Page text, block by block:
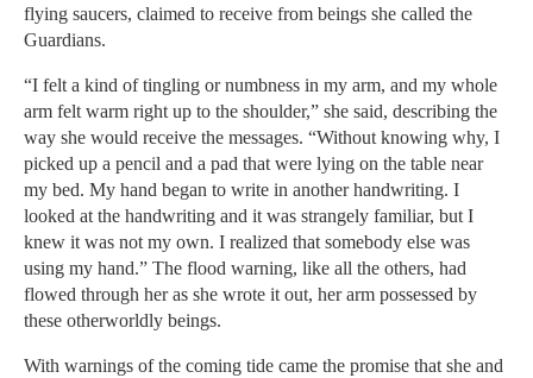
flying saucers, claimed to receive from beings she called the
Guardians.
“I felt a kind of tingling or numbness in my arm, and my whole
arm felt warm right up to the shoulder,” she said, describing the
way she would receive the messages. “Without knowing why, I
picked up a pencil and a pad that were lying on the table near
my bed. My hand began to write in another handwriting. I
looked at the handwriting and it was strangely familiar, but I
knew it was not my own. I realized that somebody else was
using my hand.” The flood warning, like all the others, had
flowed through her as she wrote it out, her arm possessed by
these otherworldly beings.
With warnings of the coming tide came the promise that she and